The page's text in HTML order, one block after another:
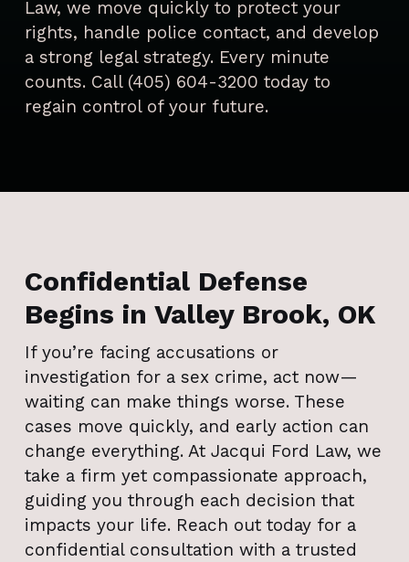
Law, we move quickly to protect your
rights, handle police contact, and develop
a strong legal strategy. Every minute
counts. Call (405) 604-3200 today to
regain control of your future.
Confidential Defense
Begins in Valley Brook, OK
If you’re facing accusations or
investigation for a sex crime, act now—
waiting can make things worse. These
cases move quickly, and early action can
change everything. At Jacqui Ford Law, we
take a firm yet compassionate approach,
guiding you through each decision that
impacts your life. Reach out today for a
confidential consultation with a trusted